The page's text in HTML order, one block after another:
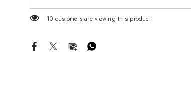
2 customers are viewing this product